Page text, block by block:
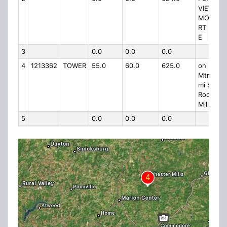
VIEW
RT 22 3
E
3
0.0 0.0
0.0
4
1213362 TOWER 55.0 60.0 625.0
on Kinter
Mtn., 1.5
mi S of
Mills
5
0.0 0.0 0.0